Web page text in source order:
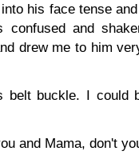
his face tense
and
drew me to him
belt buckle. I could
and Mama, don't